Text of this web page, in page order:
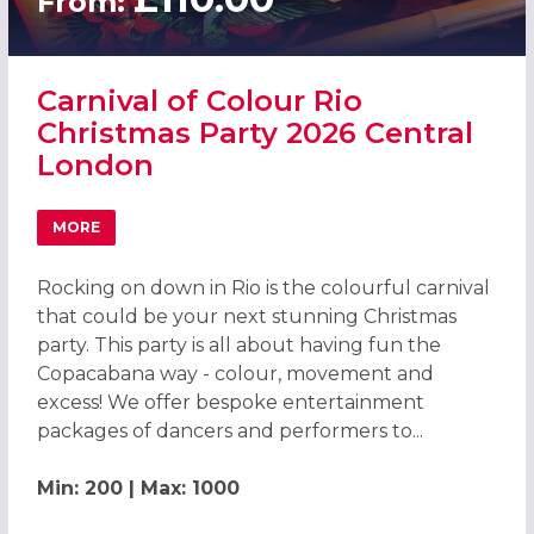
Carnival of Colour Rio
Christmas Party 2026 Central
London
MORE
ABOUT CARNIVAL OF COLOUR RIO CHRISTMAS PARTY
Rocking on down in Rio is the colourful carnival
that could be your next stunning Christmas
party. This party is all about having fun the
Copacabana way - colour, movement and
excess! We offer bespoke entertainment
packages of dancers and performers to...
Min: 200 | Max: 1000